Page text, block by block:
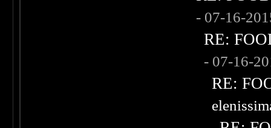
- 07-16-
RE:
- 07-16-
RE: